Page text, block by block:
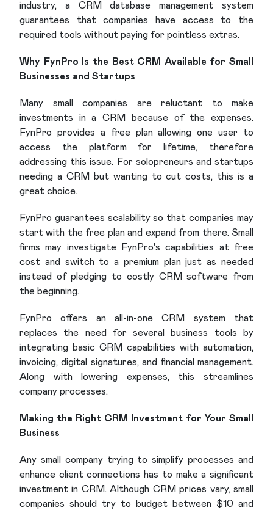
industry, a CRM database management system
guarantees that companies have access to the
required tools without paying for pointless extras.
Why FynPro Is the Best CRM Available for Small
Businesses and Startups
Many small companies are reluctant to make
investments in a CRM because of the expenses.
FynPro provides a free plan allowing one user to
access the platform for lifetime, therefore
addressing this issue. For solopreneurs and startups
needing a CRM but wanting to cut costs, this is a
great choice.
FynPro guarantees scalability so that companies may
start with the free plan and expand from there. Small
firms may investigate FynPro's capabilities at free
cost and switch to a premium plan just as needed
instead of pledging to costly CRM software from
the beginning.
FynPro offers an all-in-one CRM system that
replaces the need for several business tools by
integrating basic CRM capabilities with automation,
invoicing, digital signatures, and financial management.
Along with lowering expenses, this streamlines
company processes.
Making the Right CRM Investment for Your Small
Business
Any small company trying to simplify processes and
enhance client connections has to make a significant
investment in CRM. Although CRM prices vary, small
companies should try to budget between $10 and